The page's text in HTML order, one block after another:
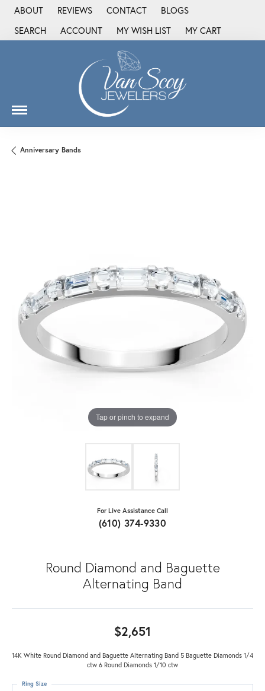
ABOUT REVIEWS CONTACT
BLOGS
SEARCH
TOGGLE TOOLBAR SEARCH MENU
ACCOUNT
TOGGLE MY ACCOUNT MENU
MY WISH LIST
TOGGLE MY WISH LIST
MY CART
Anniversary Bands
Tap or pinch to expand
For Live Assistance Call
(610) 374-9330
Round Diamond and Baguette
Alternating Band
$2,651
14K White Round Diamond and Baguette Alternating Band 5 Baguette Diamonds 1/4
ctw 6 Round Diamonds 1/10 ctw
Ring Size